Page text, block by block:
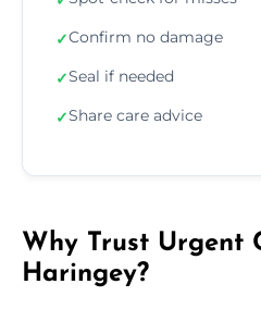
✓Confirm no damage
✓Seal if needed
✓Share care advice
Why Trust Urgent
Haringey?